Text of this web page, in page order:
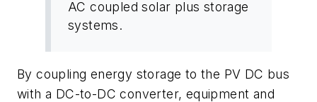
AC coupled solar plus storage
systems.
By coupling energy storage to the PV DC bus
with a DC-to-DC converter, equipment and